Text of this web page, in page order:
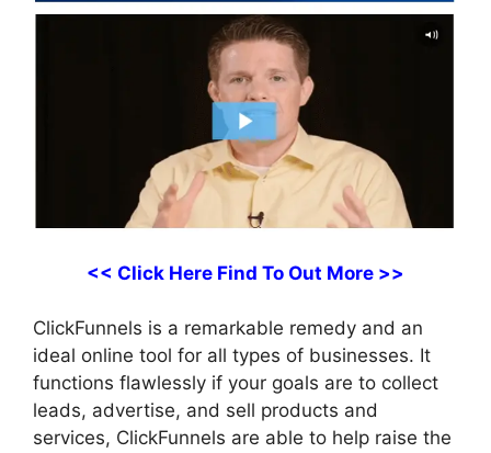
<< Click Here Find To Out More >>
ClickFunnels is a remarkable remedy and an
ideal online tool for all types of businesses. It
functions flawlessly if your goals are to collect
leads, advertise, and sell products and
services, ClickFunnels are able to help raise the